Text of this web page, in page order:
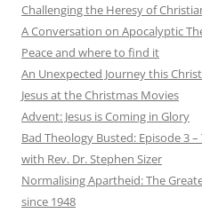
Challenging the Heresy of
A Conversation on Apocalyptic
Peace and where to find it
An Unexpected Journey this
Jesus at the Christmas Movies
Advent: Jesus is Coming in Glory
Bad Theology Busted: Episode 3
with Rev. Dr. Stephen Sizer
Normalising Apartheid: The
since 1948